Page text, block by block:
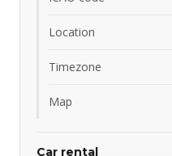
Location
Timezone
Map
Car rental